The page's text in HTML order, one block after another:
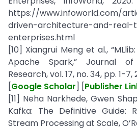
https://www.infoworld.com/
driven-architecture-and-real-
enterprises.html
[10] Xiangrui Meng et al.,
Apache Spark,” Journal of
Research, vol. 17, no. 34, pp. 1-7,
[Google Scholar] [Publisher
[11] Neha Narkhede, Gwen
Kafka: The Definitive Guide:
Stream Processing at Scale,